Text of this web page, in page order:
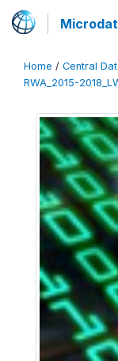
Home / Central
RWA_2015-